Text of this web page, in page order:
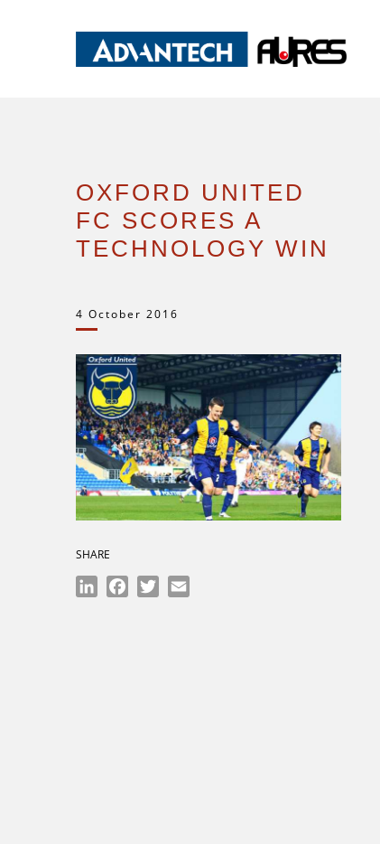
OXFORD UNITED
FC SCORES A
TECHNOLOGY WIN
4 October 2016
SHARE
LinkedInFacebook
Twitter